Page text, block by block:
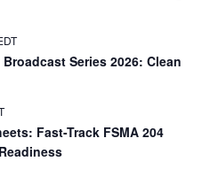
Series 2026: Clean
Fast-Track FSMA 204